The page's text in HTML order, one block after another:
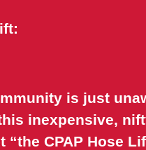
is just
inexpensive,
“the CPAP Hose